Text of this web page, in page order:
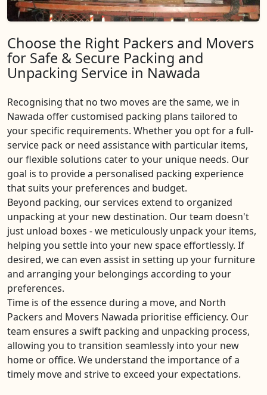
Choose the Right Packers and Movers
for Safe & Secure Packing and
Unpacking Service in Nawada
Recognising that no two moves are the same, we in
Nawada offer customised packing plans tailored to
your specific requirements. Whether you opt for a full-
service pack or need assistance with particular items,
our flexible solutions cater to your unique needs. Our
goal is to provide a personalised packing experience
that suits your preferences and budget.
Beyond packing, our services extend to organized
unpacking at your new destination. Our team doesn't
just unload boxes - we meticulously unpack your items,
helping you settle into your new space effortlessly. If
desired, we can even assist in setting up your furniture
and arranging your belongings according to your
preferences.
Time is of the essence during a move, and North
Packers and Movers Nawada prioritise efficiency. Our
team ensures a swift packing and unpacking process,
allowing you to transition seamlessly into your new
home or office. We understand the importance of a
timely move and strive to exceed your expectations.